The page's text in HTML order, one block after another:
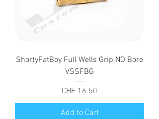
ShortyFatBoy Full Wells Grip NO Bore
VSSFBG
Price
CHF 16.50
Add to Cart